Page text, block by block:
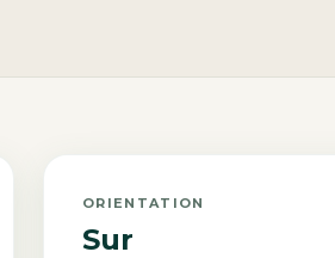
ORIENTATION
Sur